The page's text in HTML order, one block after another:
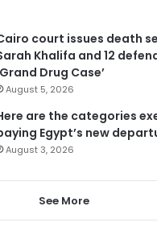
court issues death
Khalifa and 12
Drug Case’
August 5, 2026
are the categories
Egypt’s new
August 3, 2026
See More